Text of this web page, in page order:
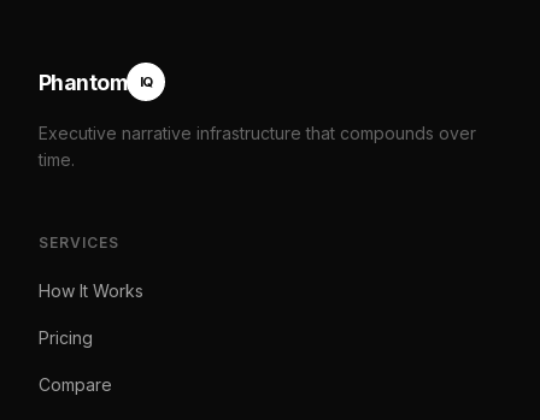
IQ
Phantom
Executive narrative infrastructure that compounds over
time.
SERVICES
How It Works
Pricing
Compare